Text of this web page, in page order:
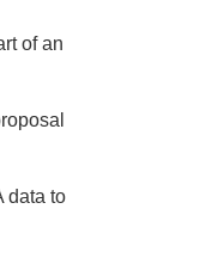
of an
data to